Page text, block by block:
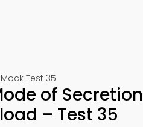
Test 35
of
– Test 35